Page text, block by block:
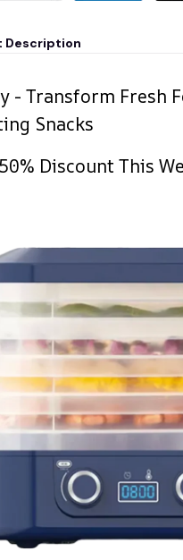
Description
- Transform Fresh
Snacks
Discount This